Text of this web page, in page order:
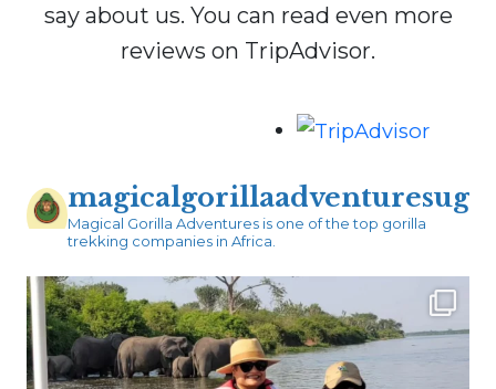
say about us. You can read even more
reviews on TripAdvisor.
magicalgorillaadventuresug
Magical Gorilla Adventures is one of the top gorilla
trekking companies in Africa.